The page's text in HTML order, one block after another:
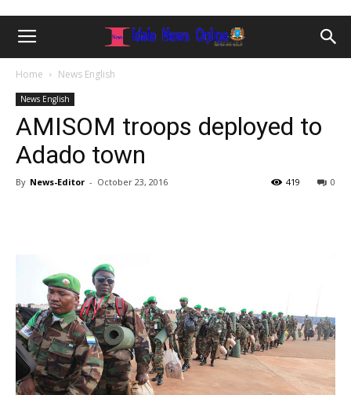
Home News English
News English
AMISOM troops deployed to
Adado town
By News-Editor - October 23, 2016 0
419